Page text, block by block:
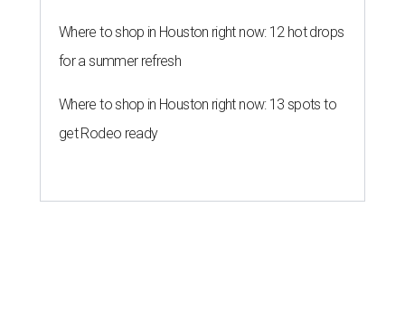
Where to shop in Houston right now: 12 hot drops
for a summer refresh
Where to shop in Houston right now: 13 spots to
get Rodeo ready